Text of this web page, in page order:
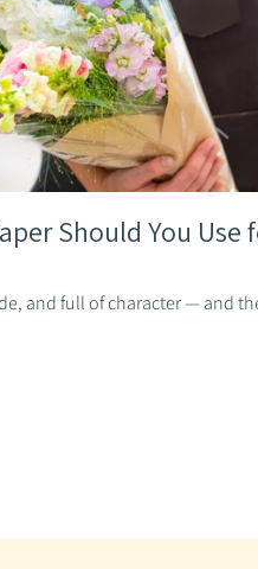
Should You Use
and full of character — and